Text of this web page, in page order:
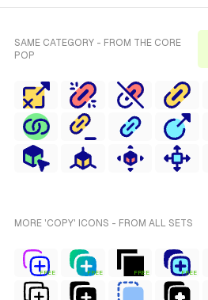
SAME CATEGORY - FROM THE CORE
POP
MORE 'COPY' ICONS - FROM ALL SETS
FREE FREE FREE FREE